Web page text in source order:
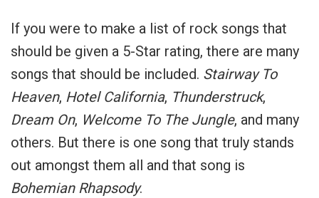
If you were to make a list of rock songs that
should be given a 5-Star rating, there are many
songs that should be included. Stairway To
Heaven, Hotel California, Thunderstruck,
Dream On, Welcome To The Jungle, and many
others. But there is one song that truly stands
out amongst them all and that song is
Bohemian Rhapsody.